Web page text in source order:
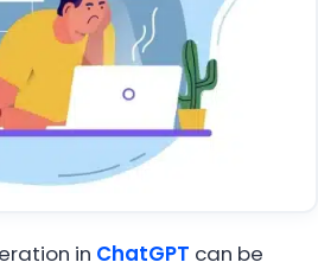
in ChatGPT can be